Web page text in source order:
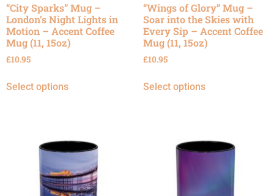
“City Sparks” Mug –
London’s Night Lights in
Motion – Accent Coffee
Mug (11, 15oz)
£10.95
Select options
“Wings of Glory” Mug –
Soar into the Skies with
Every Sip – Accent Coffee
Mug (11, 15oz)
£10.95
Select options